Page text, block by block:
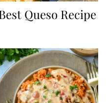
Queso Recipe